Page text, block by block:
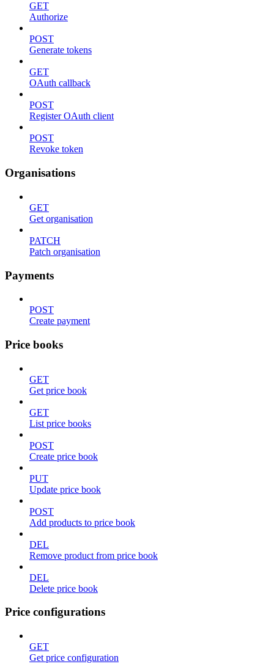
GET
Authorize
POST
Generate tokens
GET
OAuth callback
POST
Register OAuth client
POST
Revoke token
Organisations
GET
Get organisation
PATCH
Patch organisation
Payments
POST
Create payment
Price books
GET
Get price book
GET
List price books
POST
Create price book
PUT
Update price book
POST
Add products to price book
DEL
Remove product from price book
DEL
Delete price book
Price configurations
GET
Get price configuration